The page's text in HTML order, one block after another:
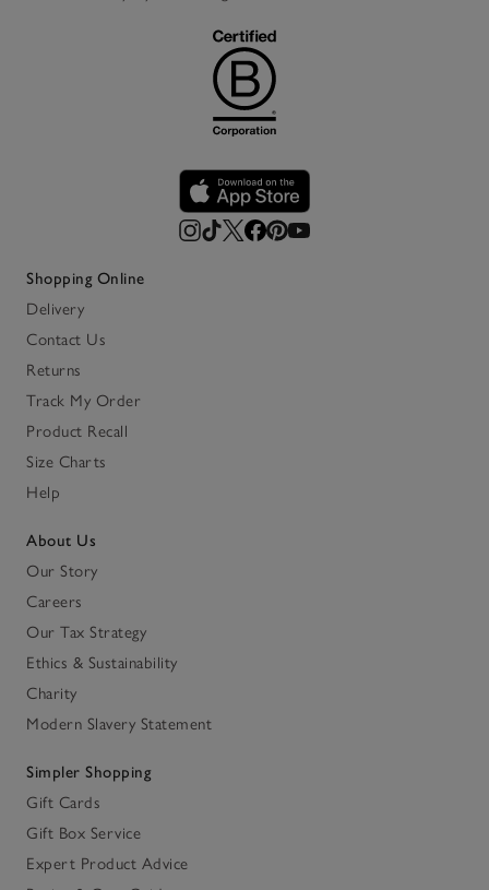
Shopping Online
Delivery
Contact Us
Returns
Track My Order
Product Recall
Size Charts
Help
About Us
Our Story
Careers
Our Tax Strategy
Ethics & Sustainability
Charity
Modern Slavery Statement
Simpler Shopping
Gift Cards
Gift Box Service
Expert Product Advice